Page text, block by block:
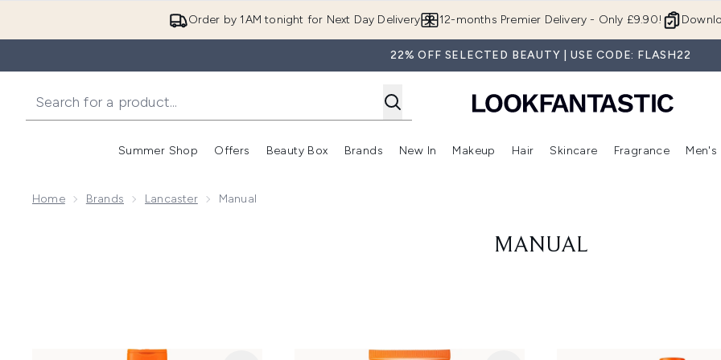
Order by 1AM tonight for Next Day Delivery 12-months Premier Delivery - Only £9.90!
22% OFF SELECTED BEAUTY | USE CODE: FLASH22
Summer Shop
Enter submenu (Summer Shop)
Offers
Enter submenu (Offers)
Beauty Box
Enter submenu (Beauty Box)
Brands
Enter submenu (Brands)
New In
Enter submenu (New In)
Makeup
Enter submenu (Makeup)
Hair
Enter submenu (Hair)
Skincare
Enter
Fragrance Men's
Home Brands Lancaster Manual
MANUAL